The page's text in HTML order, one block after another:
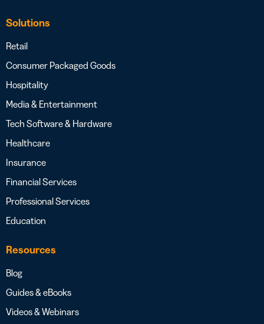
Solutions
Retail
Consumer Packaged Goods
Hospitality
Media & Entertainment
Tech Software & Hardware
Healthcare
Insurance
Financial Services
Professional Services
Education
Resources
Blog
Guides & eBooks
Videos & Webinars